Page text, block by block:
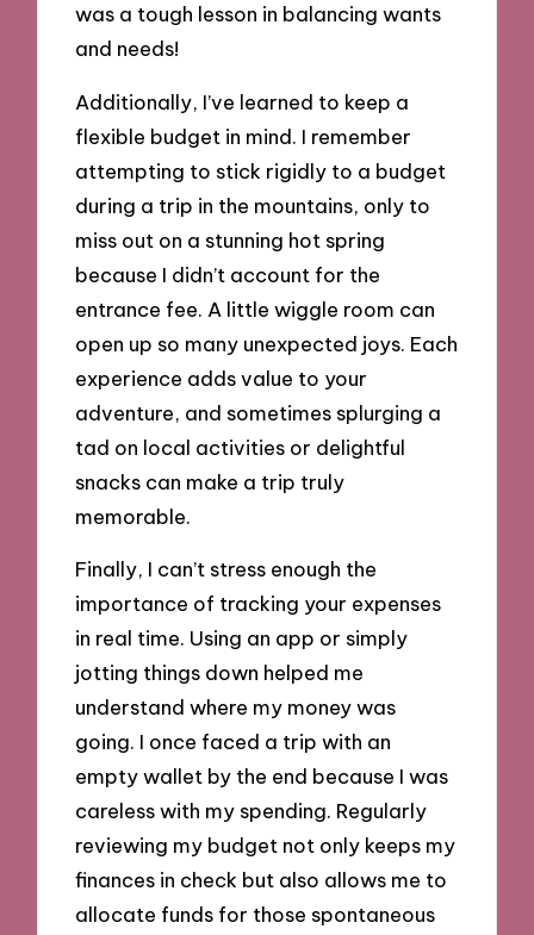
was a tough lesson in balancing wants
and needs!
Additionally, I’ve learned to keep a
flexible budget in mind. I remember
attempting to stick rigidly to a budget
during a trip in the mountains, only to
miss out on a stunning hot spring
because I didn’t account for the
entrance fee. A little wiggle room can
open up so many unexpected joys. Each
experience adds value to your
adventure, and sometimes splurging a
tad on local activities or delightful
snacks can make a trip truly
memorable.
Finally, I can’t stress enough the
importance of tracking your expenses
in real time. Using an app or simply
jotting things down helped me
understand where my money was
going. I once faced a trip with an
empty wallet by the end because I was
careless with my spending. Regularly
reviewing my budget not only keeps my
finances in check but also allows me to
allocate funds for those spontaneous